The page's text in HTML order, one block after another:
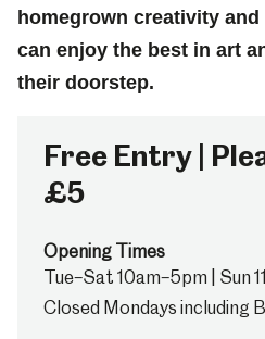
homegrown creativity
can enjoy the best in art
their doorstep.
Free Entry |
£5
Opening Times
Tue–Sat 10am–5pm | Sun
Closed Mondays including